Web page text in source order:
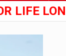
LIFE